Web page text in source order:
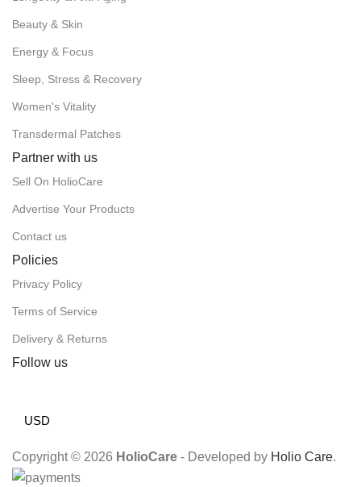
Beauty & Skin
Energy & Focus
Sleep, Stress & Recovery
Women's Vitality
Transdermal Patches
Partner with us
Sell On HolioCare
Advertise Your Products
Contact us
Policies
Privacy Policy
Terms of Service
Delivery & Returns
Follow us
USD
Copyright © 2026 HolioCare - Developed by Holio Care.